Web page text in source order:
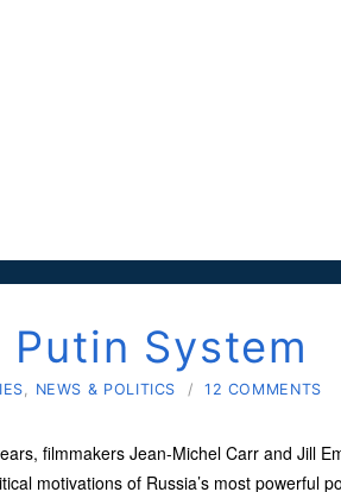
Putin System
, NEWS & POLITICS / 12 COMMENTS
filmmakers Jean-Michel Carr and Jill
motivations of Russia’s most powerful